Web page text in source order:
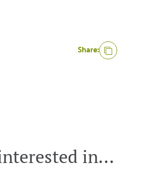
Share:
in...